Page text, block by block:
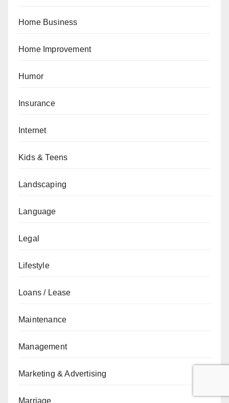
Home Business
Home Improvement
Humor
Insurance
Internet
Kids & Teens
Landscaping
Language
Legal
Lifestyle
Loans / Lease
Maintenance
Management
Marketing & Advertising
Marriage